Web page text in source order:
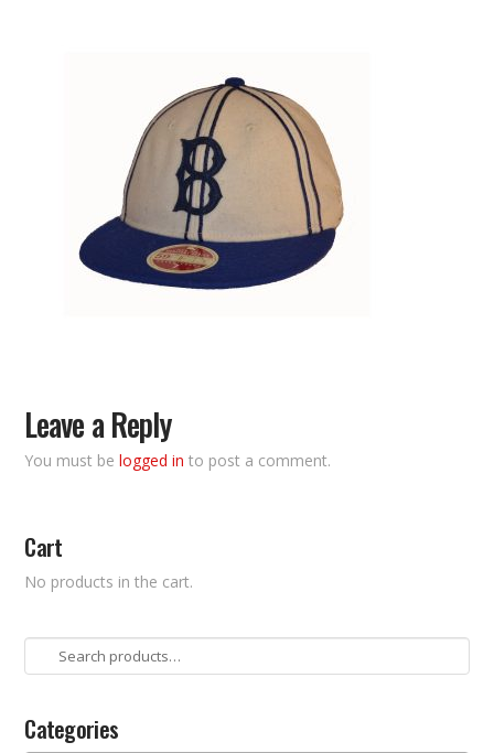
Leave a Reply
You must belogged in to post a comment.
Cart
No products in the cart.
Search
for:
Categories